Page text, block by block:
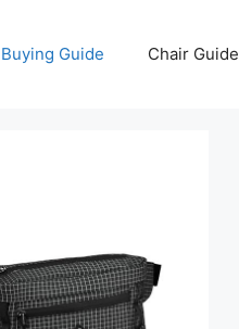
Buying Guide Chair Guide